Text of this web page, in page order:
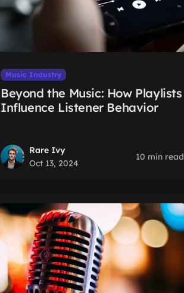
Music Industry
Beyond the Music: How Playlists
Influence Listener Behavior
Rare Ivy
Oct 13, 2024
10 min read